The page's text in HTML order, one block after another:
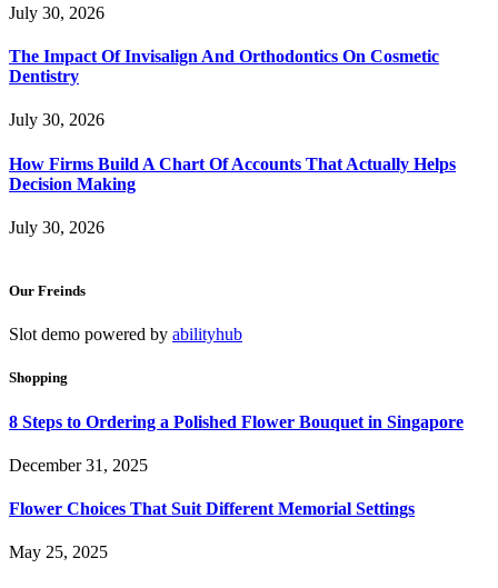
July 30, 2026
The Impact Of Invisalign And Orthodontics On Cosmetic
Dentistry
July 30, 2026
How Firms Build A Chart Of Accounts That Actually Helps
Decision Making
July 30, 2026
Our Freinds
Slot demo powered by abilityhub
Shopping
8 Steps to Ordering a Polished Flower Bouquet in Singapore
December 31, 2025
Flower Choices That Suit Different Memorial Settings
May 25, 2025